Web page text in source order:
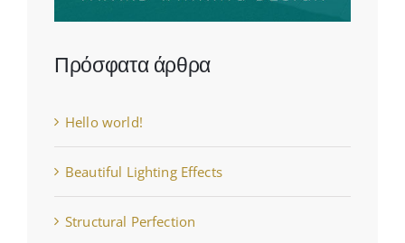
Πρόσφατα άρθρα
Hello world!
Beautiful Lighting Effects
Structural Perfection